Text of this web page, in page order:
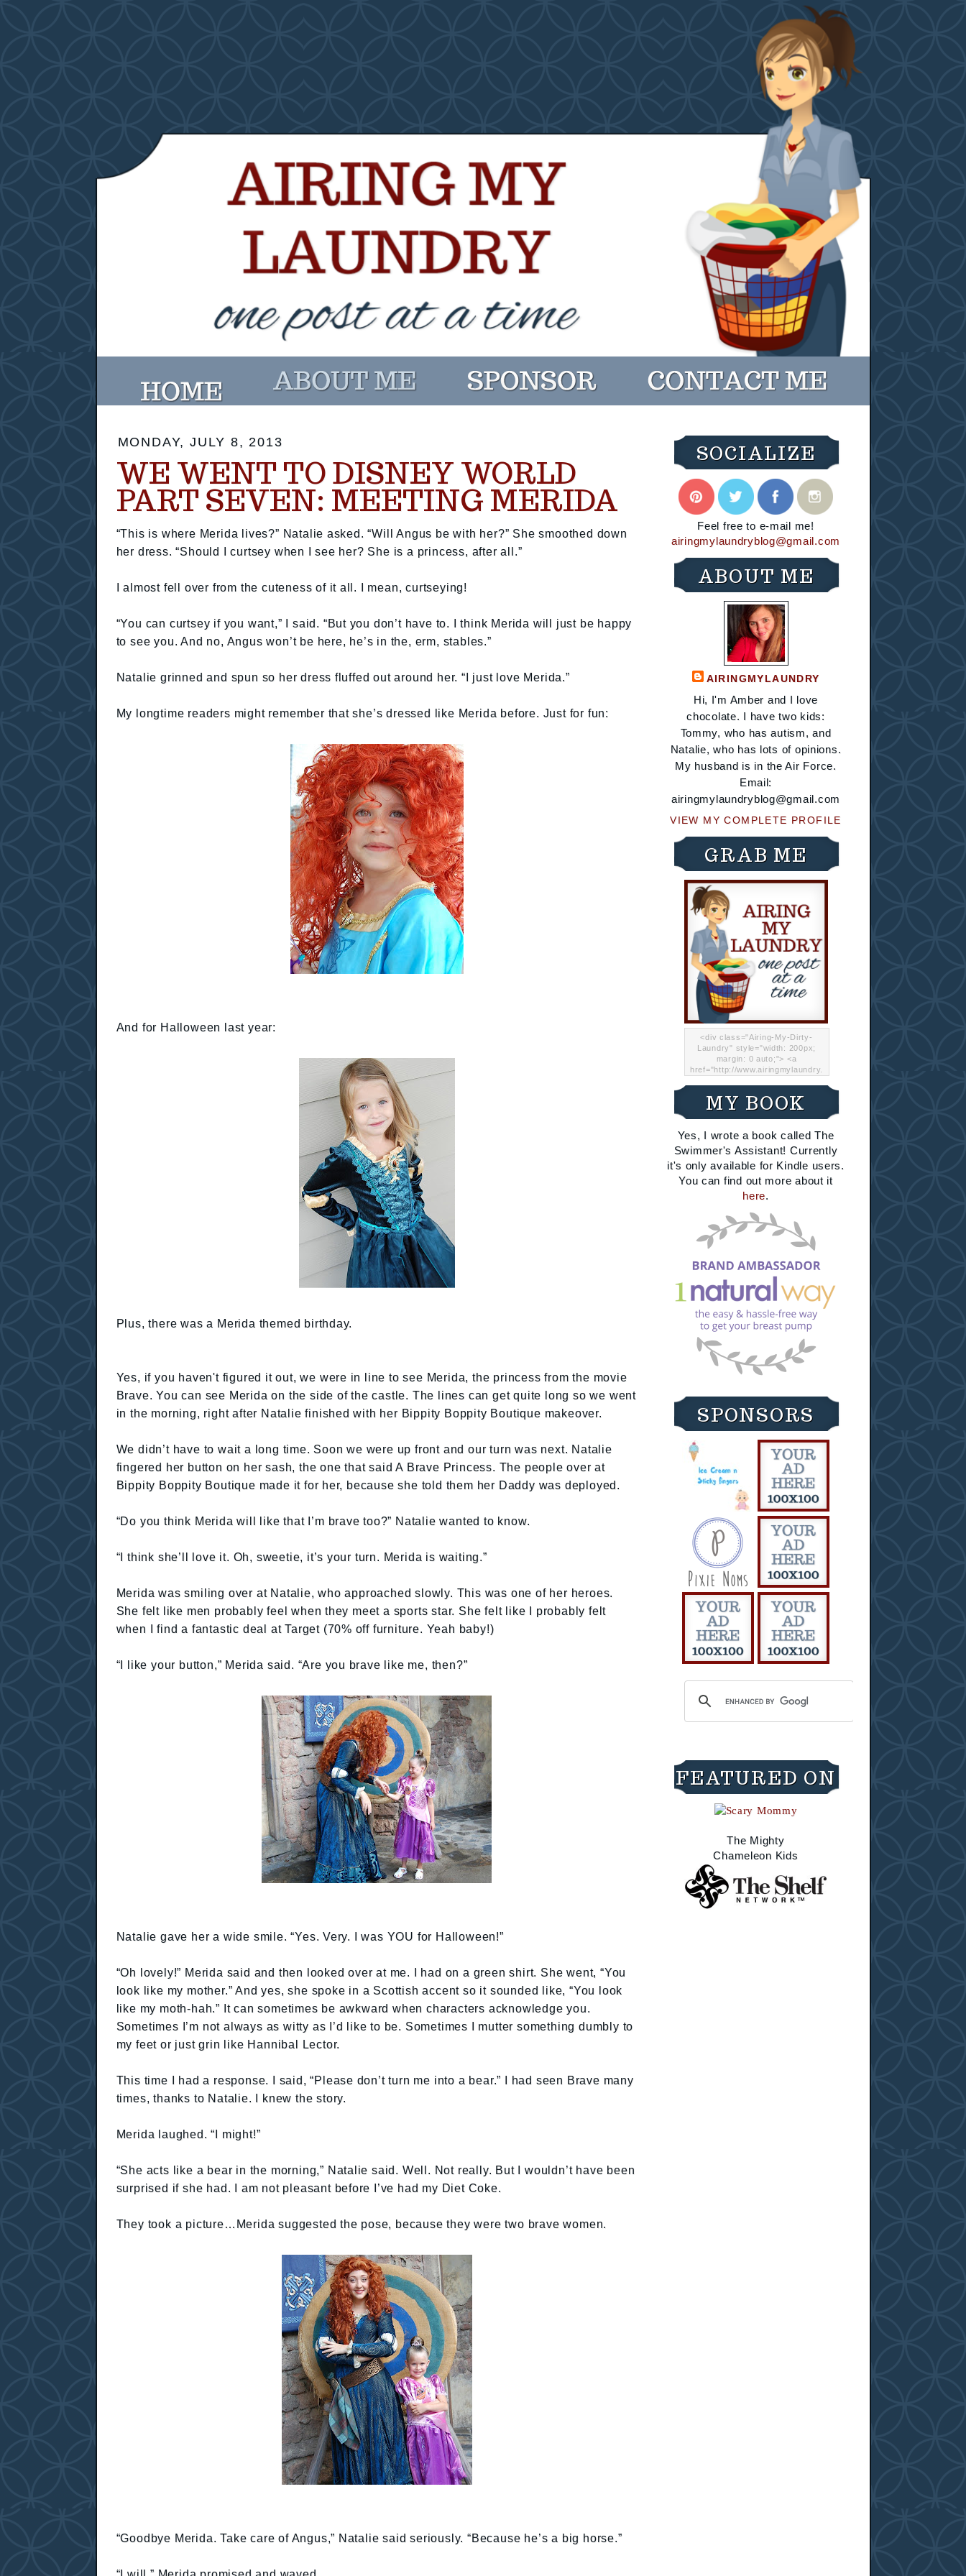
MONDAY, JULY 8, 2013
WE WENT TO DISNEY WORLD
PART SEVEN: MEETING MERIDA
“This is where Merida lives?” Natalie asked. “Will Angus be with her?” She smoothed down
her dress. “Should I curtsey when I see her? She is a princess, after all.”
I almost fell over from the cuteness of it all. I mean, curtseying!
“You can curtsey if you want,” I said. “But you don’t have to. I think Merida will just be happy
to see you. And no, Angus won’t be here, he’s in the, erm, stables.”
Natalie grinned and spun so her dress fluffed out around her. “I just love Merida.”
My longtime readers might remember that she’s dressed like Merida before. Just for fun:
And for Halloween last year:
Plus, there was a Merida themed birthday.
Yes, if you haven't figured it out, we were in line to see Merida, the princess from the movie
Brave. You can see Merida on the side of the castle. The lines can get quite long so we went
in the morning, right after Natalie finished with her Bippity Boppity Boutique makeover.
We didn’t have to wait a long time. Soon we were up front and our turn was next. Natalie
fingered her button on her sash, the one that said A Brave Princess. The people over at
Bippity Boppity Boutique made it for her, because she told them her Daddy was deployed.
“Do you think Merida will like that I’m brave too?” Natalie wanted to know.
“I think she’ll love it. Oh, sweetie, it’s your turn. Merida is waiting.”
Merida was smiling over at Natalie, who approached slowly. This was one of her heroes.
She felt like men probably feel when they meet a sports star. She felt like I probably felt
when I find a fantastic deal at Target (70% off furniture. Yeah baby!)
“I like your button,” Merida said. “Are you brave like me, then?”
Natalie gave her a wide smile. “Yes. Very. I was YOU for Halloween!”
“Oh lovely!” Merida said and then looked over at me. I had on a green shirt. She went, “You
look like my mother.” And yes, she spoke in a Scottish accent so it sounded like, “You look
like my moth-hah.” It can sometimes be awkward when characters acknowledge you.
Sometimes I’m not always as witty as I’d like to be. Sometimes I mutter something dumbly to
my feet or just grin like Hannibal Lector.
This time I had a response. I said, “Please don’t turn me into a bear.” I had seen Brave many
times, thanks to Natalie. I knew the story.
Merida laughed. “I might!”
“She acts like a bear in the morning,” Natalie said. Well. Not really. But I wouldn’t have been
surprised if she had. I am not pleasant before I’ve had my Diet Coke.
They took a picture…Merida suggested the pose, because they were two brave women.
“Goodbye Merida. Take care of Angus,” Natalie said seriously. “Because he’s a big horse.”
SOCIALIZE
Feel free to e-mail me!
airingmylaundryblog@gmail.com
ABOUT ME
AIRINGMYLAUNDRY
Hi, I'm Amber and I love
chocolate. I have two kids:
Tommy, who has autism, and
Natalie, who has lots of opinions.
My husband is in the Air Force.
Email:
airingmylaundryblog@gmail.com
VIEW MY COMPLETE PROFILE
GRAB ME
<div class="Airing-My-Dirty-
Laundry" style="width: 200px;
margin: 0 auto;"> <a
href="http://www.airingmylaundry.
"="Airing My Dirty Laundry"
width="200" /></a></div>
MY BOOK
Yes, I wrote a book called The
Swimmer's Assistant! Currently
it's only available for Kindle users.
You can find out more about it
here.
SPONSORS
FEATURED ON
The Mighty
Chameleon Kids